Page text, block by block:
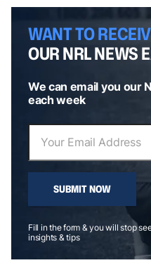
WANT TO
OUR NRL NEWS
We can email you our
each week
SUBMIT NOW
Fill in the form & you will stop
insights & tips